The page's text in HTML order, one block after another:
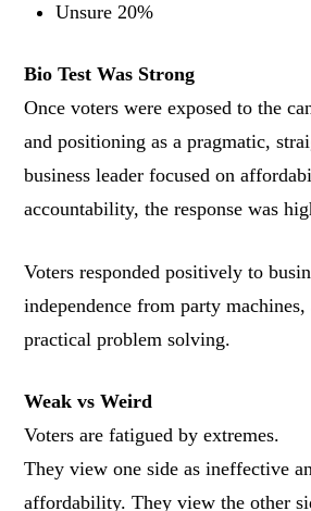
Unsure 20%
Bio Test Was Strong
Once voters were exposed to the
and positioning as a pragmatic,
business leader focused on
accountability, the response was
Voters responded positively to
independence from party machines,
practical problem solving.
Weak vs Weird
Voters are fatigued by extremes.
They view one side as ineffective
affordability. They view the other